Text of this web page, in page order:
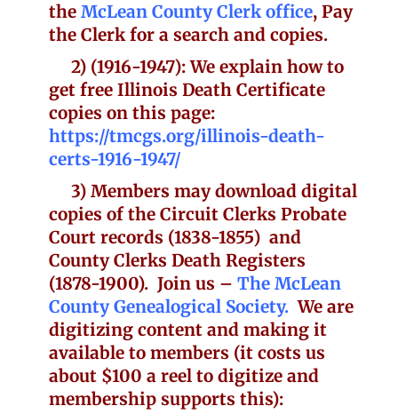
the McLean County Clerk office, Pay
the Clerk for a search and copies.
2)(1916-1947): We explain how to
get free Illinois Death Certificate
copies on this page:
https://tmcgs.org/illinois-death-
certs-1916-1947/
3) Members may download digital
copies of the Circuit Clerks Probate
Court records (1838-1855) and
County Clerks Death Registers
(1878-1900). Join us – The McLean
County Genealogical Society.We are
digitizing content and making it
available to members (it costs us
about $100 a reel to digitize and
membership supports this):